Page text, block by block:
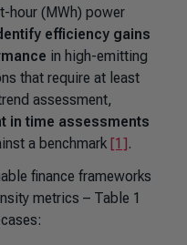
hour (MWh) power
efficiency gains
in high-emitting
that require at least
assessment,
in time assessments
a benchmark [1].
finance frameworks
metrics – Table 1